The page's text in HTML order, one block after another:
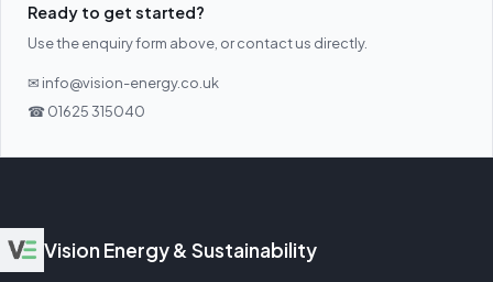
Ready to get started?
Use the enquiry form above, or contact us directly.
✉ info@vision-energy.co.uk
☎ 01625 315040
Vision Energy & Sustainability